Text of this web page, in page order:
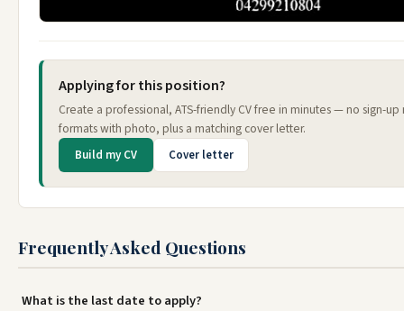
Applying for this position?
Create a professional, ATS-friendly CV free in minutes — no sign-
formats with photo, plus a matching cover letter.
Build my CV Cover letter
Frequently Asked Questions
What is the last date to apply?